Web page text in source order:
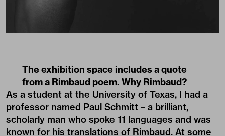
The exhibition space includes a quote
from a Rimbaud poem. Why Rimbaud?
As a student at the University of Texas, I had a
professor named Paul Schmitt – a brilliant,
scholarly man who spoke 11 languages and was
known for his translations of Rimbaud. At some